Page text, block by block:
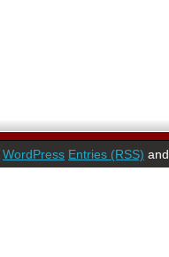
WordPress Entries (RSS)